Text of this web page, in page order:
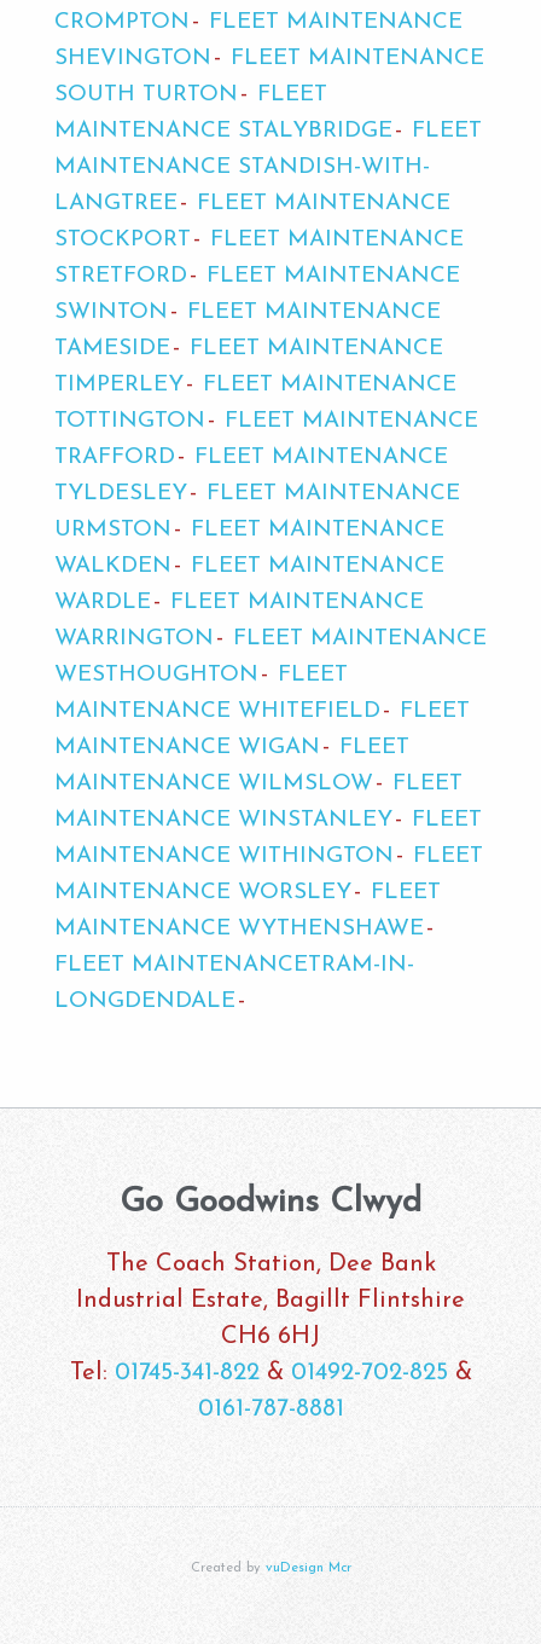
CROMPTON
FLEET MAINTENANCE
SHEVINGTON
FLEET MAINTENANCE
SOUTH TURTON
FLEET
MAINTENANCE STALYBRIDGE
FLEET
MAINTENANCE STANDISH-WITH-
LANGTREE
FLEET MAINTENANCE
STOCKPORT
FLEET MAINTENANCE
STRETFORD
FLEET MAINTENANCE
SWINTON
FLEET MAINTENANCE
TAMESIDE
FLEET MAINTENANCE
TIMPERLEY
FLEET MAINTENANCE
TOTTINGTON
FLEET MAINTENANCE
TRAFFORD
FLEET MAINTENANCE
TYLDESLEY
FLEET MAINTENANCE
URMSTON
FLEET MAINTENANCE
WALKDEN
FLEET MAINTENANCE
WARDLE
FLEET MAINTENANCE
WARRINGTON
FLEET MAINTENANCE
WESTHOUGHTON
FLEET
MAINTENANCE WHITEFIELD
FLEET
MAINTENANCE WIGAN
FLEET
MAINTENANCE WILMSLOW
FLEET
MAINTENANCE WINSTANLEY
FLEET
MAINTENANCE WITHINGTON
FLEET
MAINTENANCE WORSLEY
FLEET
MAINTENANCE WYTHENSHAWE
FLEET MAINTENANCETRAM-IN-
LONGDENDALE
Go Goodwins Clwyd
The Coach Station, Dee Bank
Industrial Estate, Bagillt Flintshire
CH6 6HJ
Tel: 01745-341-822& 01492-702-825 &
0161-787-8881
Created by vuDesign Mcr